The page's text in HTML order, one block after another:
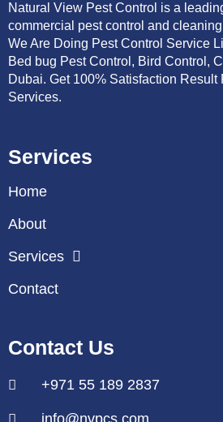
Natural View Pest Control is a
commercial pest control and
We Are Doing Pest Control Service
Bed bug Pest Control, Bird Control,
Dubai. Get 100% Satisfaction Result
Services.
Services
Home
About
Services
Contact
Contact Us
+971 55 189 2837
info@nvpcs.com